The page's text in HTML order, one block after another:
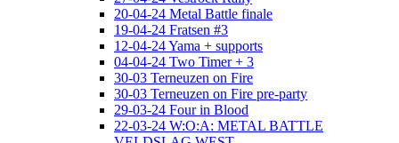
20-04-24 Metal Battle finale
19-04-24 Fratsen #3
12-04-24 Yama + supports
04-04-24 Two Timer + 3
30-03 Terneuzen on Fire
30-03 Terneuzen on Fire pre-party
29-03-24 Four in Blood
22-03-24 W:O:A: METAL BATTLE